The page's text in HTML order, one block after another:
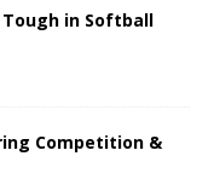
in Softball
Competition &